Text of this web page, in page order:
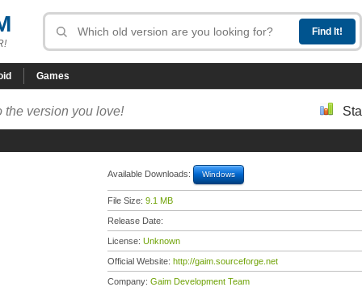
Games
the version you love!
Available Downloads: Windows
File Size: 9.1 MB
Release Date:
License: Unknown
Official Website: http://gaim.sourceforge.net
Company: Gaim Development Team